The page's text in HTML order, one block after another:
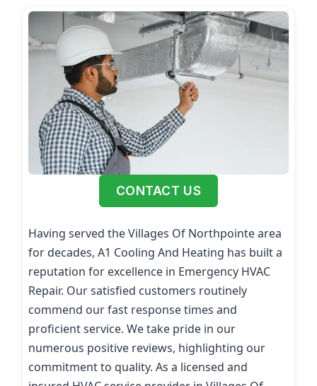
CONTACT US
Having served the Villages Of Northpointe area
for decades, A1 Cooling And Heating has built a
reputation for excellence in Emergency HVAC
Repair. Our satisfied customers routinely
commend our fast response times and
proficient service. We take pride in our
numerous positive reviews, highlighting our
commitment to quality. As a licensed and